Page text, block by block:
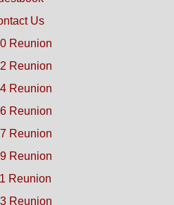
Us
Reunion
Reunion
Reunion
Reunion
Reunion
Reunion
Reunion
Reunion